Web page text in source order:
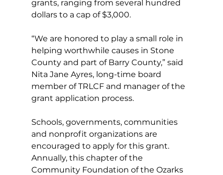
grants, ranging from several hundred
dollars to a cap of $3,000.
“We are honored to play a small role in
helping worthwhile causes in Stone
County and part of Barry County,” said
Nita Jane Ayres, long-time board
member of TRLCF and manager of the
grant application process.
Schools, governments, communities
and nonprofit organizations are
encouraged to apply for this grant.
Annually, this chapter of the
Community Foundation of the Ozarks